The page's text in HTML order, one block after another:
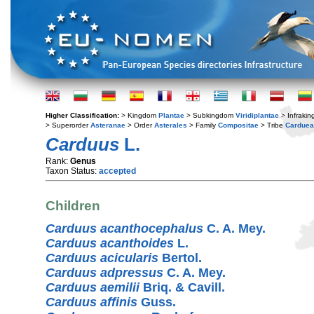
Higher Classification: > Kingdom Plantae > Subkingdom Viridiplantae >
> SuperorderAsteranae > OrderAsterales > Family Compositae > Tribe
Carduus L.
Rank: Genus
Taxon Status: accepted
Children
Carduus acanthocephalus C. A. Mey.
Carduus acanthoides L.
Carduus acicularis Bertol.
Carduus adpressus C. A. Mey.
Carduus aemiliiBriq. & Cavill.
Carduus affinis Guss.